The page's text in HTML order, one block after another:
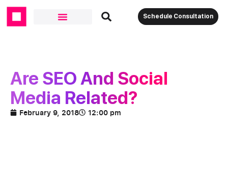
Schedule Consultation
Are SEO And Social
Media Related?
February 9, 2018 12:00 pm